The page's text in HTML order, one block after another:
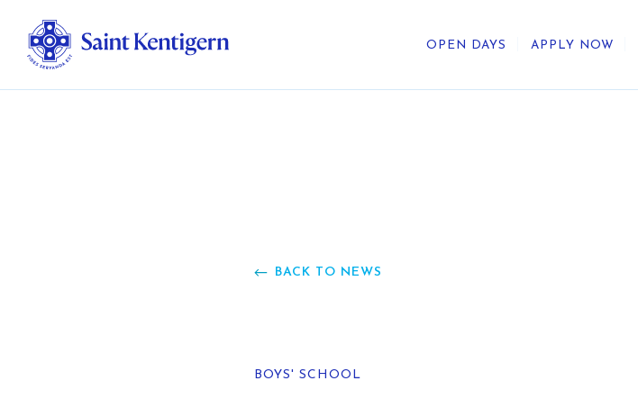
OPEN DAYS APPLY NOW
BACK TO NEWS
BOYS' SCHOOL